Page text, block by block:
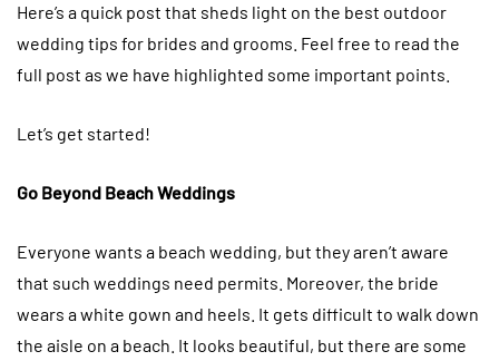
Here’s a quick post that sheds light on the best outdoor
wedding tips for brides and grooms. Feel free to read the
full post as we have highlighted some important points.
Let’s get started!
Go Beyond Beach Weddings
Everyone wants a beach wedding, but they aren’t aware
that such weddings need permits. Moreover, the bride
wears a white gown and heels. It gets difficult to walk down
the aisle on a beach. It looks beautiful, but there are some